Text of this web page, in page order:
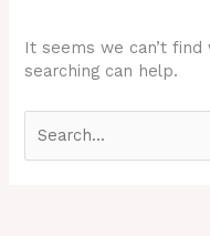
It seems we can’t find
searching can help.